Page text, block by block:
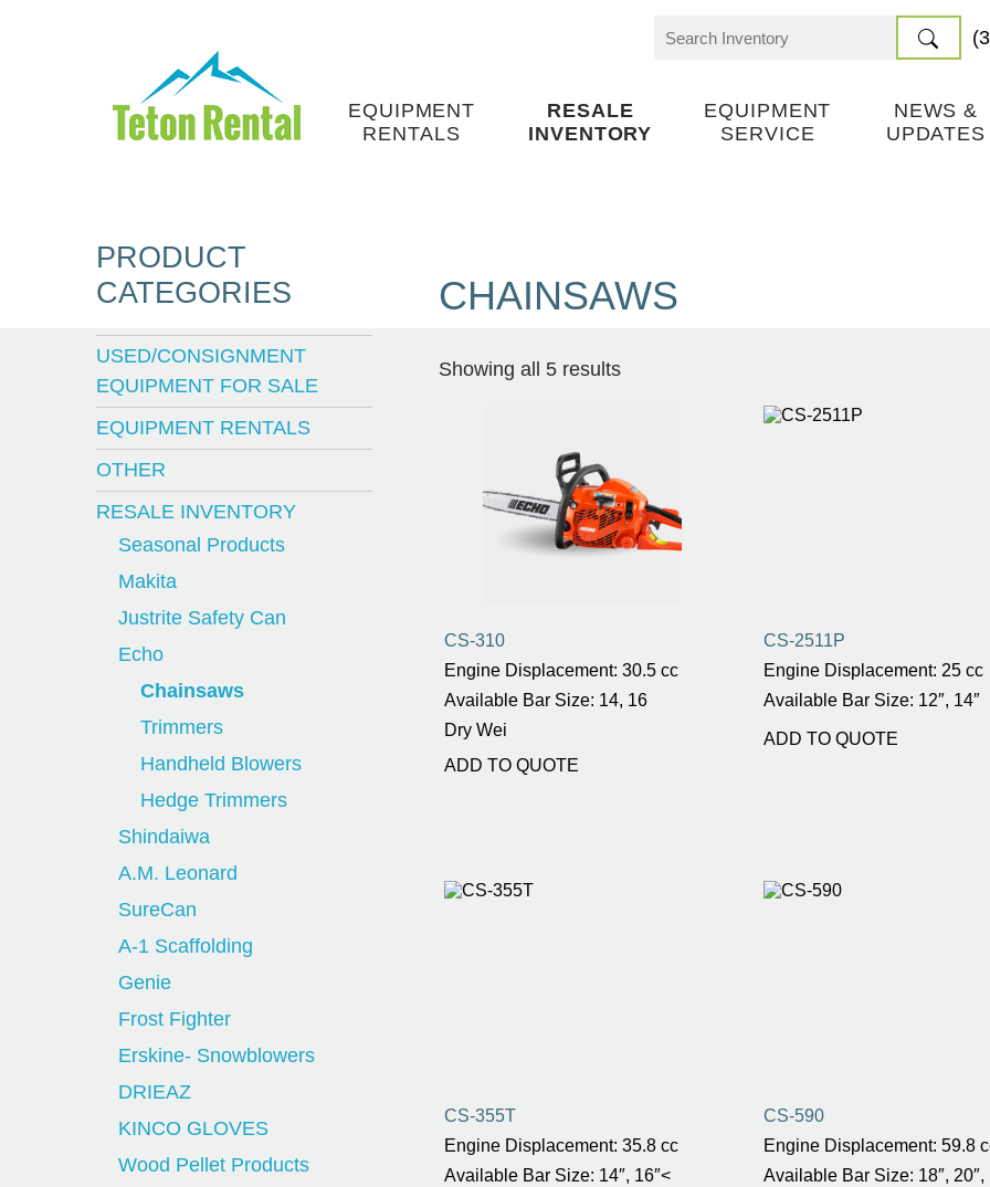
Search
EQUIPMENT
RENTALS
RESALE
INVENTORY
EQUIPMENT
SERVICE
NEWS &
UPDATES
CHAINSAWS
Showing all 5 results
CS-310
Engine Displacement: 30.5 cc
Available Bar Size: 14, 16
Dry Wei
ADD TO QUOTE
CS-2511P
Engine Displacement: 25 cc
Available Bar Size: 12″, 14″
ADD TO QUOTE
CS-355T
Engine Displacement: 35.8 cc
Available Bar Size: 14″, 16″<
CS-590
Engine Displacement: 59.8
Available Bar Size: 18″, 20″,
PRODUCT
CATEGORIES
USED/CONSIGNMENT
EQUIPMENT FOR SALE
EQUIPMENT RENTALS
OTHER
RESALE INVENTORY
Seasonal Products
Makita
Justrite Safety Can
Echo
Chainsaws
Trimmers
Handheld Blowers
Hedge Trimmers
Shindaiwa
A.M. Leonard
SureCan
A-1 Scaffolding
Genie
Frost Fighter
Erskine- Snowblowers
DRIEAZ
KINCO GLOVES
Wood Pellet Products